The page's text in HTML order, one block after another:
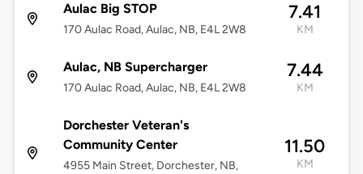
Aulac Big STOP
170 Aulac Road, Aulac, NB, E4L 2W8
7.41
KM
Aulac, NB Supercharger
170 Aulac Road, Aulac, NB, E4L 2W8
7.44
KM
Dorchester Veteran's
Community Center
4955 Main Street, Dorchester, NB,
11.50
KM